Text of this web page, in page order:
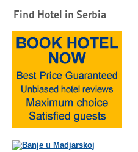
Find Hotel in Serbia